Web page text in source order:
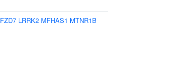
FZD7 LRRK2 MFHAS1 MTNR1B